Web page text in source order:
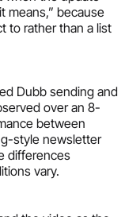
means,” because
to rather than a list
Dubb sending and
over an 8-
between
style newsletter
differences
vary.